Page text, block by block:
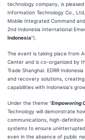
technology company, is
Information Technology Co.,
Mobile Integrated Command
2nd Indonesia International
Indonesia").
The event is taking place from
Center and is co-organized by
Trade Shanghai. EDRR
and recovery solutions,
capabilities with Indonesia's
Under the theme "Empowering
Technology will demonstrate
communications, high-
systems to ensure
even in the absence of public